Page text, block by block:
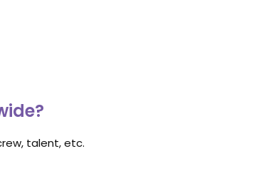
talent, etc.